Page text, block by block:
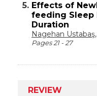
5. Effects of
feeding Sleep
Duration
Nagehan Ustabaş
Pages 21 - 27
REVIEW